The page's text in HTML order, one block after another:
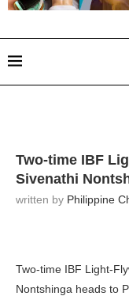
Two-time IBF
Sivenathi
written by Philippine
Two-time IBF Light-
Nontshinga heads to